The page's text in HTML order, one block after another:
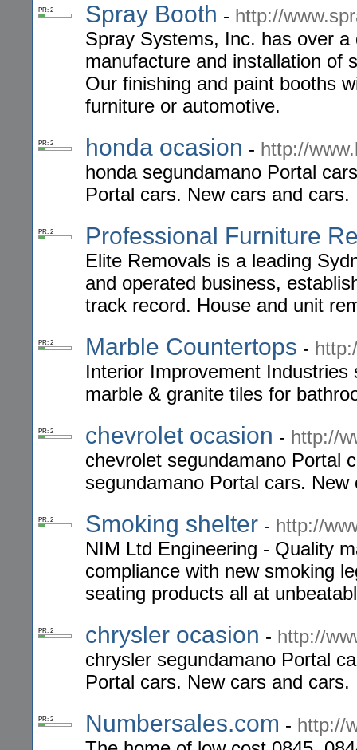
PR: 2 Spray Booth - http://
Spray Systems, Inc. has over
manufacture and installation of
Our finishing and paint booths
furniture or automotive.
PR: 2 honda ocasion - http://
honda segundamano Portal
Portal cars. New cars and cars.
PR: 2 Professional Furniture
Elite Removals is a leading
and operated business,
track record. House and unit
PR: 2 Marble Countertops -
Interior Improvement
marble & granite tiles for
PR: 2 chevrolet ocasion - http://
chevrolet segundamano Portal
segundamano Portal cars. New
PR: 2 Smoking shelter - http://
NIM Ltd Engineering - Quality
compliance with new smoking
seating products all at
PR: 2 chrysler ocasion - http://
chrysler segundamano Portal
Portal cars. New cars and cars.
PR: 2 Numbersales.com - http://